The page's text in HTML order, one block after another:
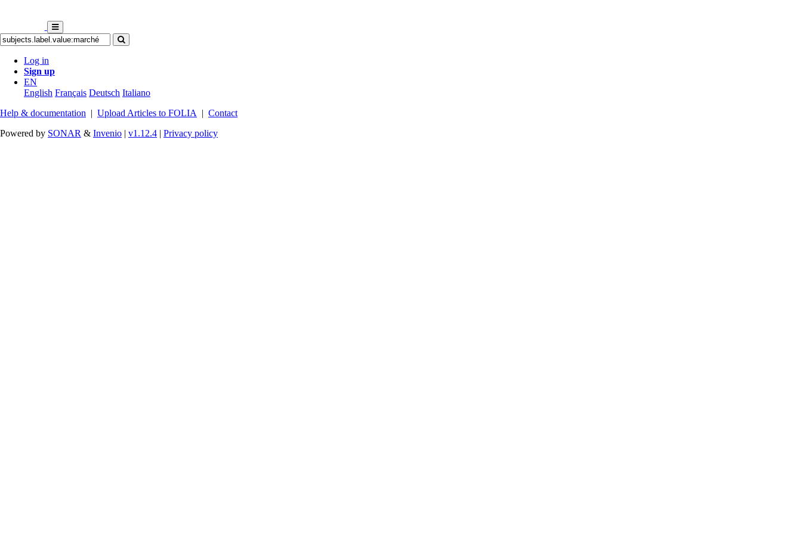
Log in
Sign up
EN
English Français Deutsch Italiano
Help & documentation | Upload Articles to FOLIA | Contact
Powered by SONAR & Invenio | v1.12.4 | Privacy policy